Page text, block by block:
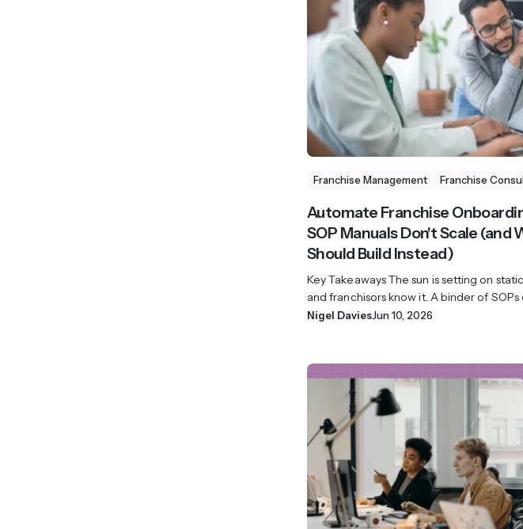
Marketplace
Franchise Management Franchise
Automate Franchise
SOP Manuals Don't Scale
Should Build Instead)
Key Takeaways The sun is setting on
and franchisors know it. A binder of SOPs
Nigel DaviesJun 10, 2026